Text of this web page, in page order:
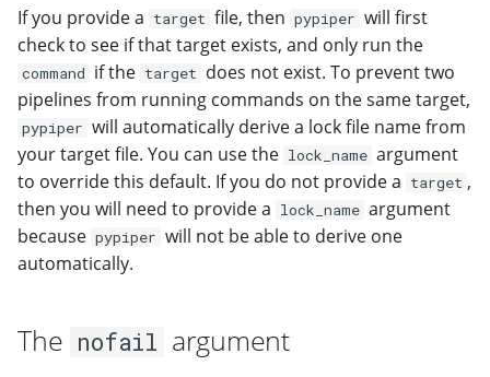
If you provide a target file, then pypiper will first
check to see if that target exists, and only run the
command if the target does not exist. To prevent two
pipelines from running commands on the same target,
pypiper will automatically derive a lock file name from
your target file. You can use the lock_name argument
to override this default. If you do not provide a target ,
then you will need to provide a lock_name argument
because pypiper will not be able to derive one
automatically.
The nofail argument